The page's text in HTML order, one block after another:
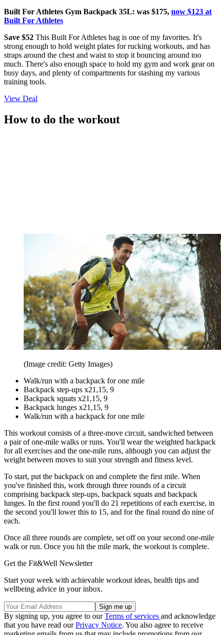
Built For Athletes Gym Backpack 35L: was $175, now $123 at
Built For Athletes
Save $52 This Built For Athletes bag is one of my favorites. It's
strong enough to hold weight plates for rucking workouts, and has
straps around the chest and waist to stop it bouncing around too
much. There's also enough space to hold my gym and work gear on
busy days, and plenty of compartments for stashing my various
training tools.
View Deal
How to do the workout
(Image credit: Getty Images)
Walk/run with a backpack for one mile
Backpack step-ups x21,15, 9
Backpack squats x21,15, 9
Backpack lunges x21,15, 9
Walk/run with a backpack for one mile
This workout consists of a three-move circuit, sandwiched between
a pair of one-mile walks or runs. You'll wear the weighted backpack
for all exercises and the one-mile runs, although you can adjust the
weight between moves to suit your strength and fitness level.
To start, put the backpack on and complete the first mile. When
you've finished this, work through three rounds of a circuit
comprising backpack step-ups, backpack squats and backpack
lunges. In the first round you'll do 21 repetitions of each exercise, in
the second you'll lower this to 15, and for the final round do nine of
each.
Once all three rounds are complete, set off on your second one-mile
walk or run. Once you hit the mile mark, the workout is complete.
Get the Fit&Well Newsletter
Start your week with achievable workout ideas, health tips and
wellbeing advice in your inbox.
By signing up, you agree to ourTerms of services and acknowledge
that you have read ourPrivacy Notice. You also agree to receive